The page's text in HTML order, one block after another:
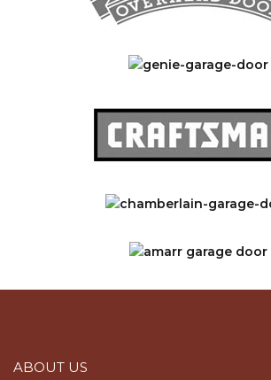
ABOUT US